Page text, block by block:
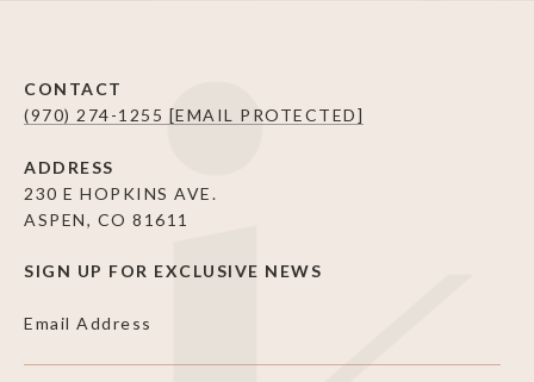
CONTACT
(970) 274-1255 [EMAIL PROTECTED]
ADDRESS
230 E HOPKINS AVE.
ASPEN, CO 81611
SIGN UP FOR EXCLUSIVE NEWS
Email Address